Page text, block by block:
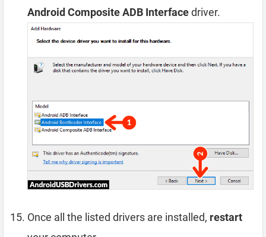
Android Composite ADB Interfacedriver.
Once all the listed drivers are installed, restart